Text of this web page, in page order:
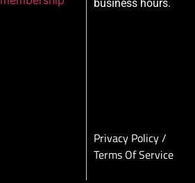
business hours.
Privacy Policy/
Terms Of Service